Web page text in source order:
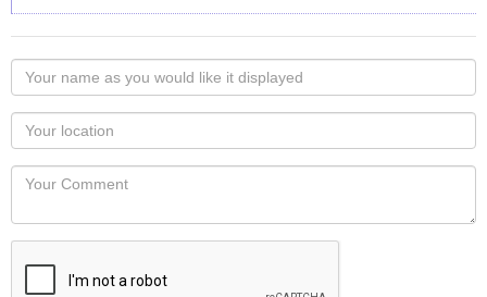
Your
name
as
you
would
like
displayed
Your
Locaton
Your